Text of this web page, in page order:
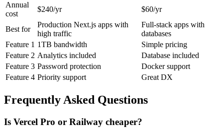
Annual
cost
$240/yr $60/yr
Best for
Production Next.js apps with
high traffic
Full-stack apps with
databases
Feature 1 1TB bandwidth
Simple pricing
Feature 2 Analytics included
Database included
Feature 3 Password protection
Docker support
Feature 4 Priority support Great DX
Frequently Asked Questions
Is Vercel Pro or Railway cheaper?